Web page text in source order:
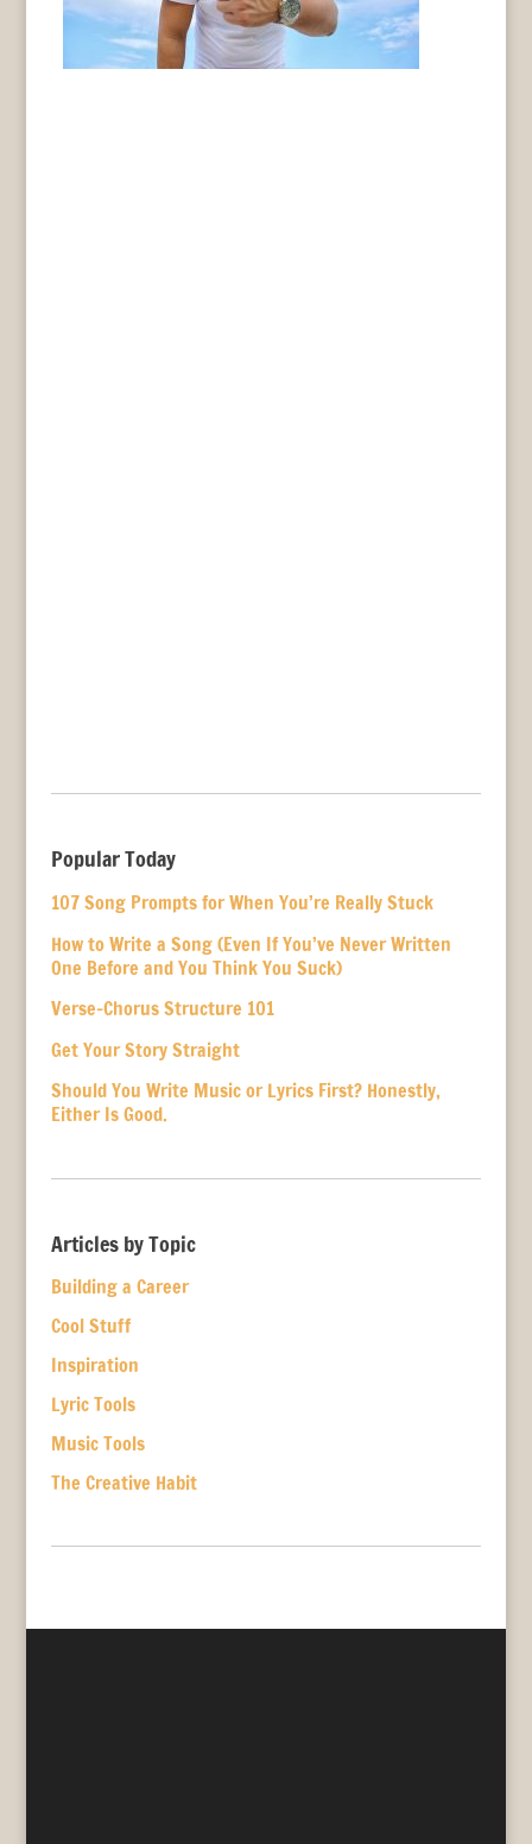
Popular Today
107 Song Prompts for When You’re Really Stuck
How to Write a Song (Even If You’ve Never Written
One Before and You Think You Suck)
Verse-Chorus Structure 101
Get Your Story Straight
Should You Write Music or Lyrics First? Honestly,
Either Is Good.
Articles by Topic
Building a Career
Cool Stuff
Inspiration
Lyric Tools
Music Tools
The Creative Habit